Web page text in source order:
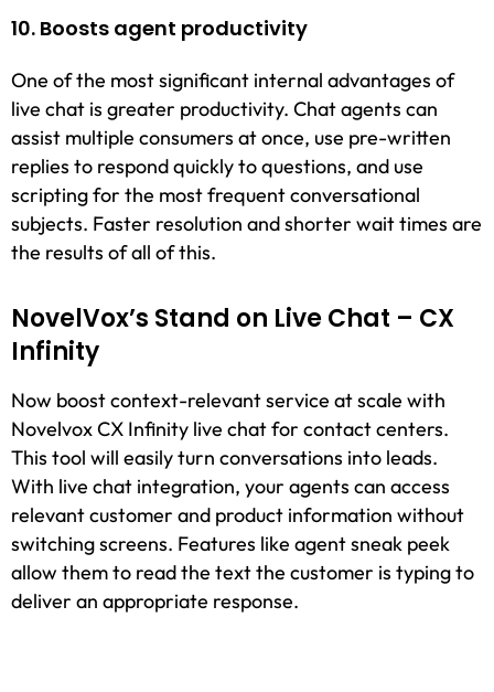
10. Boosts agent productivity
One of the most significant internal advantages of
live chat is greater productivity. Chat agents can
assist multiple consumers at once, use pre-written
replies to respond quickly to questions, and use
scripting for the most frequent conversational
subjects. Faster resolution and shorter wait times are
the results of all of this.
NovelVox’s Stand on Live Chat – CX
Infinity
Now boost context-relevant service at scale with
Novelvox CX Infinity live chat for contact centers.
This tool will easily turn conversations into leads.
With live chat integration, your agents can access
relevant customer and product information without
switching screens. Features like agent sneak peek
allow them to read the text the customer is typing to
deliver an appropriate response.